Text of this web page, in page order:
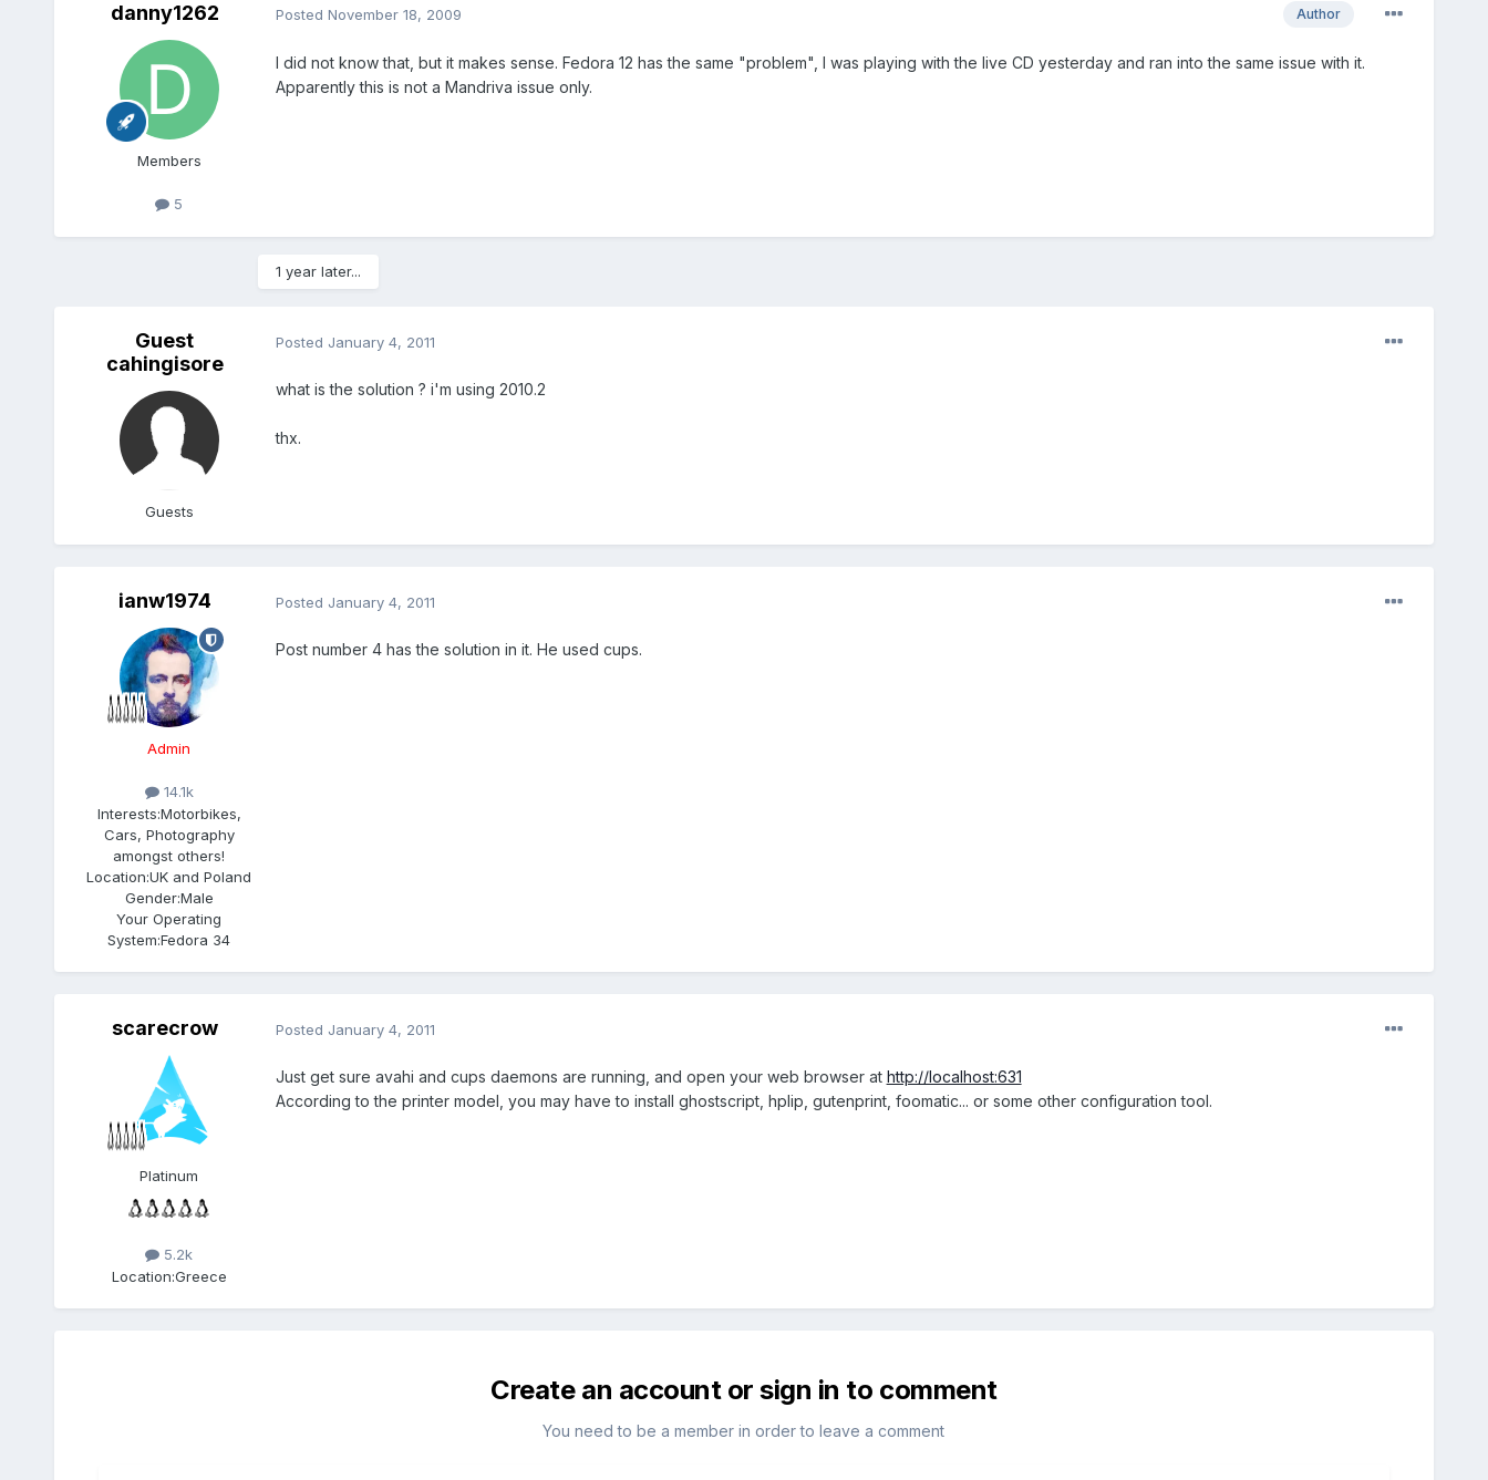
danny1262
Members
5
Author
Posted November 18, 2009
I did not know that, but it makes sense. Fedora 12 has the same "problem", I was playing with the live CD yesterday and ran into the same issue with it.
Apparently this is not a Mandriva issue only.
1 year later...
Guest
cahingisore
Guests
Posted January 4, 2011
what is the solution ? i'm using 2010.2
thx.
ianw1974
Admin
14.1k
Interests:Motorbikes,
Cars, Photography
amongst others!
Location:UK and Poland
Gender:Male
Your Operating
System:Fedora 34
Posted January 4, 2011
Post number 4 has the solution in it. He used cups.
scarecrow
Platinum
5.2k
Location:Greece
Posted January 4, 2011
Just get sure avahi and cups daemons are running, and open your web browser at http://localhost:631
According to the printer model, you may have to install ghostscript, hplip, gutenprint, foomatic... or some other configuration tool.
Create an account or sign in to comment
You need to be a member in order to leave a comment